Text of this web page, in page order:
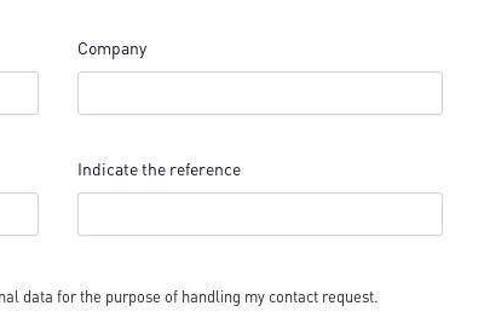
Company
Indicate the reference
data for the purpose of handling my contact request.